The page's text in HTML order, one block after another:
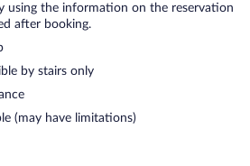
using the information on the reservation
after booking.
by stairs only
(may have limitations)